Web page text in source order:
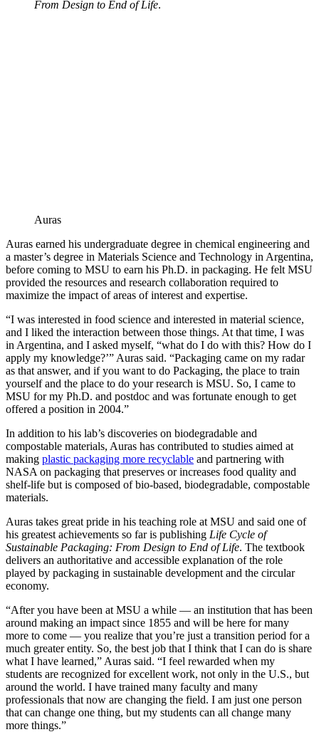
From Design to End of Life.
Auras
Auras earned his undergraduate degree in chemical engineering and
a master’s degree in Materials Science and Technology in Argentina,
before coming to MSU to earn his Ph.D. in packaging. He felt MSU
provided the resources and research collaboration required to
maximize the impact of areas of interest and expertise.
“I was interested in food science and interested in material science,
and I liked the interaction between those things. At that time, I was
in Argentina, and I asked myself, “what do I do with this? How do I
apply my knowledge?’” Auras said. “Packaging came on my radar
as that answer, and if you want to do Packaging, the place to train
yourself and the place to do your research is MSU. So, I came to
MSU for my Ph.D. and postdoc and was fortunate enough to get
offered a position in 2004.”
In addition to his lab’s discoveries on biodegradable and
compostable materials, Auras has contributed to studies aimed at
making plastic packaging more recyclable and partnering with
NASA on packaging that preserves or increases food quality and
shelf-life but is composed of bio-based, biodegradable, compostable
materials.
Auras takes great pride in his teaching role at MSU and said one of
his greatest achievements so far is publishing Life Cycle of
Sustainable Packaging: From Design to End of Life. The textbook
delivers an authoritative and accessible explanation of the role
played by packaging in sustainable development and the circular
economy.
“After you have been at MSU a while — an institution that has been
around making an impact since 1855 and will be here for many
more to come — you realize that you’re just a transition period for a
much greater entity. So, the best job that I think that I can do is share
what I have learned,” Auras said. “I feel rewarded when my
students are recognized for excellent work, not only in the U.S., but
around the world. I have trained many faculty and many
professionals that now are changing the field. I am just one person
that can change one thing, but my students can all change many
more things.”